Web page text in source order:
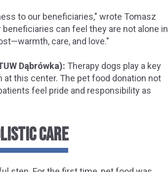
to our beneficiaries," wrote Tomasz
can feel they are not alone in
care, and love."
Dąbrówka): Therapy dogs play a key
this center. The pet food donation not
feel pride and responsibility as
CARE